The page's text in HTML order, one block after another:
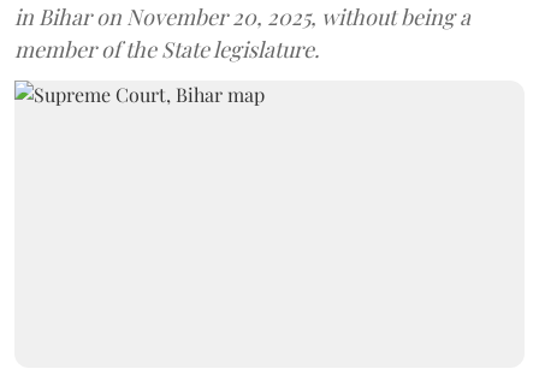
in Bihar on November 20, 2025, without being a
member of the State legislature.